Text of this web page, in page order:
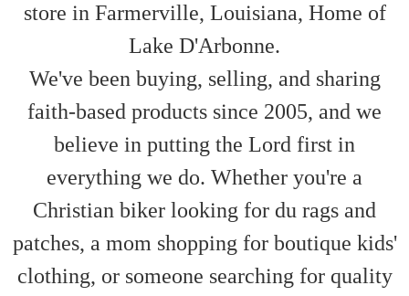
store in Farmerville, Louisiana, Home of
Lake D'Arbonne.
We've been buying, selling, and sharing
faith-based products since 2005, and we
believe in putting the Lord first in
everything we do. Whether you're a
Christian biker looking for du rags and
patches, a mom shopping for boutique kids'
clothing, or someone searching for quality